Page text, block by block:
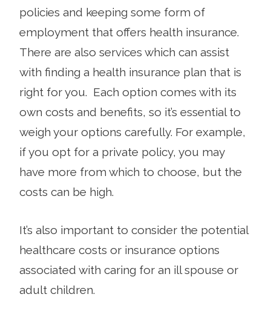
policies and keeping some form of
employment that offers health insurance.
There are also services which can assist
with finding a health insurance plan that is
right for you. Each option comes with its
own costs and benefits, so it’s essential to
weigh your options carefully. For example,
if you opt for a private policy, you may
have more from which to choose, but the
costs can be high.
It’s also important to consider the potential
healthcare costs or insurance options
associated with caring for an ill spouse or
adult children.